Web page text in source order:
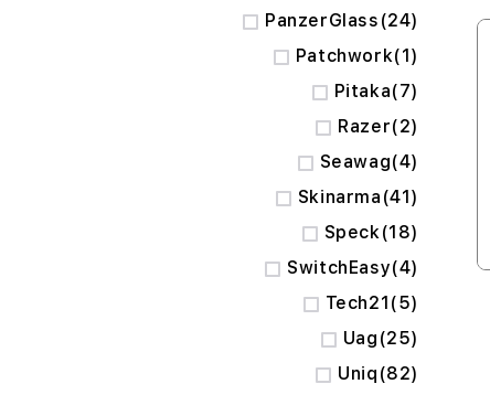
PanzerGlass 24
items
Patchwork 1
item
Pitaka 7
items
Razer 2
items
Seawag 4
items
Skinarma 41
items
Speck 18
items
SwitchEasy 4
items
Tech21 5
items
Uag 25
items
Uniq 82
items